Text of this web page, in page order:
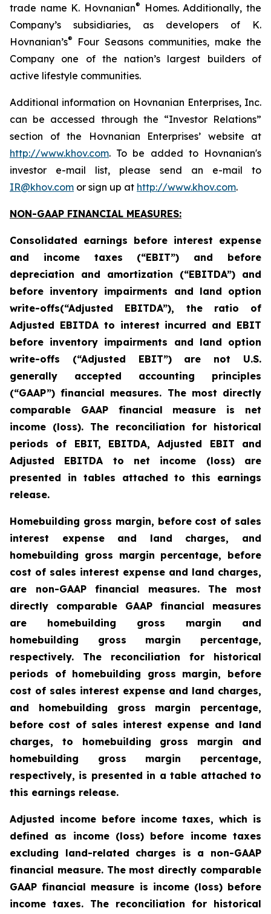
trade name K. Hovnanian®
Homes. Additionally, the
Company’s subsidiaries, as developers of K.
Hovnanian’s®
Four Seasons communities, make the
Company one of the nation’s largest builders of
active lifestyle communities.
Additional information on Hovnanian Enterprises, Inc.
can be accessed through the “Investor Relations”
section of the Hovnanian Enterprises’ website at
http://www.khov.com. To be added to Hovnanian's
investor e-mail list, please send an e-mail to
IR@khov.com or sign up at http://www.khov.com.
NON-GAAP FINANCIAL MEASURES:
Consolidated earnings before interest expense
and income taxes (“EBIT”) and before
depreciation and amortization (“EBITDA”) and
before inventory impairments and land option
write-offs(“Adjusted EBITDA”), the ratio of
Adjusted EBITDA to interest incurred and EBIT
before inventory impairments and land option
write-offs (“Adjusted EBIT”) are not U.S.
generally accepted accounting principles
(“GAAP”) financial measures. The most directly
comparable GAAP financial measure is net
income (loss). The reconciliation for historical
periods of EBIT, EBITDA, Adjusted EBIT and
Adjusted EBITDA to net income (loss) are
presented in tables attached to this earnings
release.
Homebuilding gross margin, before cost of sales
interest expense and land charges, and
homebuilding gross margin percentage, before
cost of sales interest expense and land charges,
are non-GAAP financial measures. The most
directly comparable GAAP financial measures
are homebuilding gross margin and
homebuilding gross margin percentage,
respectively. The reconciliation for historical
periods of homebuilding gross margin, before
cost of sales interest expense and land charges,
and homebuilding gross margin percentage,
before cost of sales interest expense and land
charges, to homebuilding gross margin and
homebuilding gross margin percentage,
respectively, is presented in a table attached to
this earnings release.
Adjusted income before income taxes, which is
defined as income (loss) before income taxes
excluding land-related charges is a non-GAAP
financial measure. The most directly comparable
GAAP financial measure is income (loss) before
income taxes. The reconciliation for historical